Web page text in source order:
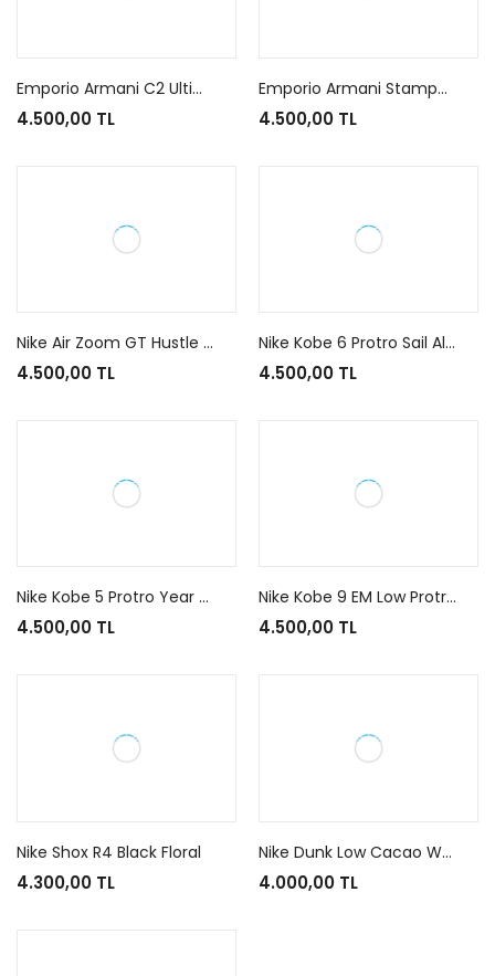
Emporio Armani C2 Ultimate Black Black Grey
4.500,00 TL
Emporio Armani Stampa Crusher Black
4.500,00 TL
Nike Air Zoom GT Hustle 3 Swoosh Fly
4.500,00 TL
Nike Kobe 6 Protro Sail All-Star
4.500,00 TL
Nike Kobe 5 Protro Year of the Mamba Eggplant
4.500,00 TL
Nike Kobe 9 EM Low Protro Mambacita
4.500,00 TL
Nike Shox R4 Black Floral
4.300,00 TL
Nike Dunk Low Cacao Wow
4.000,00 TL